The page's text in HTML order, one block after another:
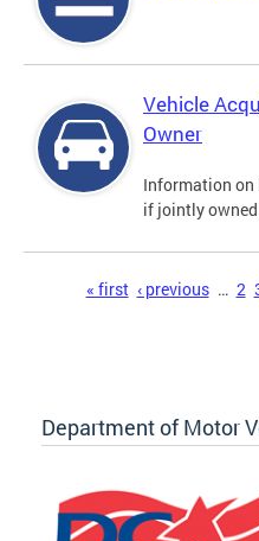
Vehicle
Owner
Information on
if jointly owned
« first ‹ previous … 2
Department of Motor